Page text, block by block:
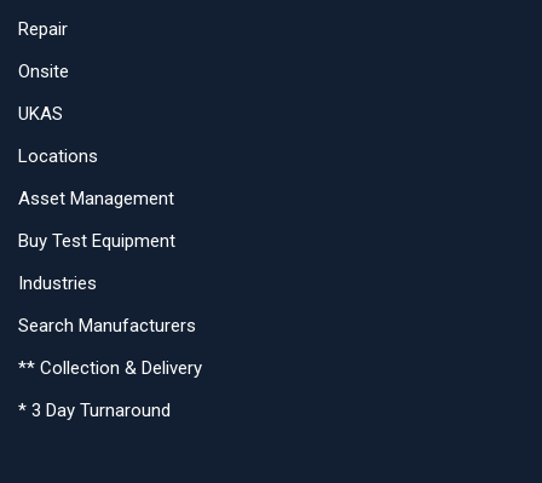
Repair
Onsite
UKAS
Locations
Asset Management
Buy Test Equipment
Industries
Search Manufacturers
** Collection & Delivery
* 3 Day Turnaround